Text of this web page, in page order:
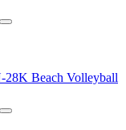
Beach Volleyball